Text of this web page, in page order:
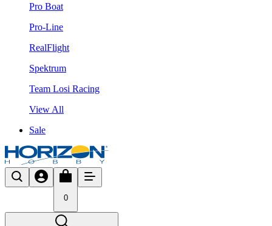
Pro Boat
Pro-Line
RealFlight
Spektrum
Team Losi Racing
View All
Sale
0